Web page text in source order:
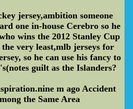
jersey,ambition someone
one in-house Cerebro so he
wins the 2012 Stanley Cup
very least,mlb jerseys for
so he can use his fancy to
guilt as the Islanders?
m ago Accident
the Same Area